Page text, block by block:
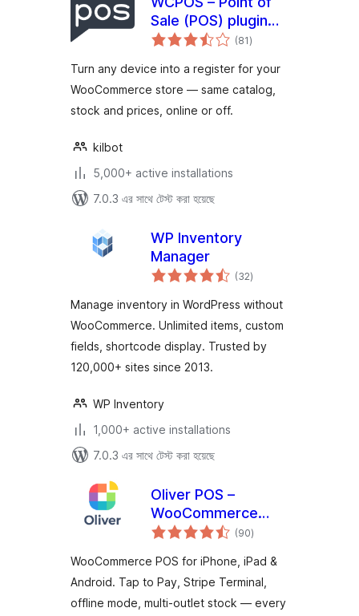
Sale (POS) plugin
for WooCommerce
(81total
ratings
)
Turn any device into a register for your
WooCommerce store — same catalog,
stock and prices, online or off.
kilbot
5,000+ active installations
7.0.3 এর সাথে টেস্ট করা হয়েছে
WP Inventory
Manager
(32total
ratings
)
Manage inventory in WordPress without
WooCommerce. Unlimited items, custom
fields, shortcode display. Trusted by
120,000+ sites since 2013.
WP Inventory
1,000+ active installations
7.0.3 এর সাথে টেস্ট করা হয়েছে
Oliver POS –
WooCommerce
POS for iPhone,
(90total
ratings
)
WooCommerce POS for iPhone, iPad &
Android. Tap to Pay, Stripe Terminal,
offline mode, multi-outlet stock — every